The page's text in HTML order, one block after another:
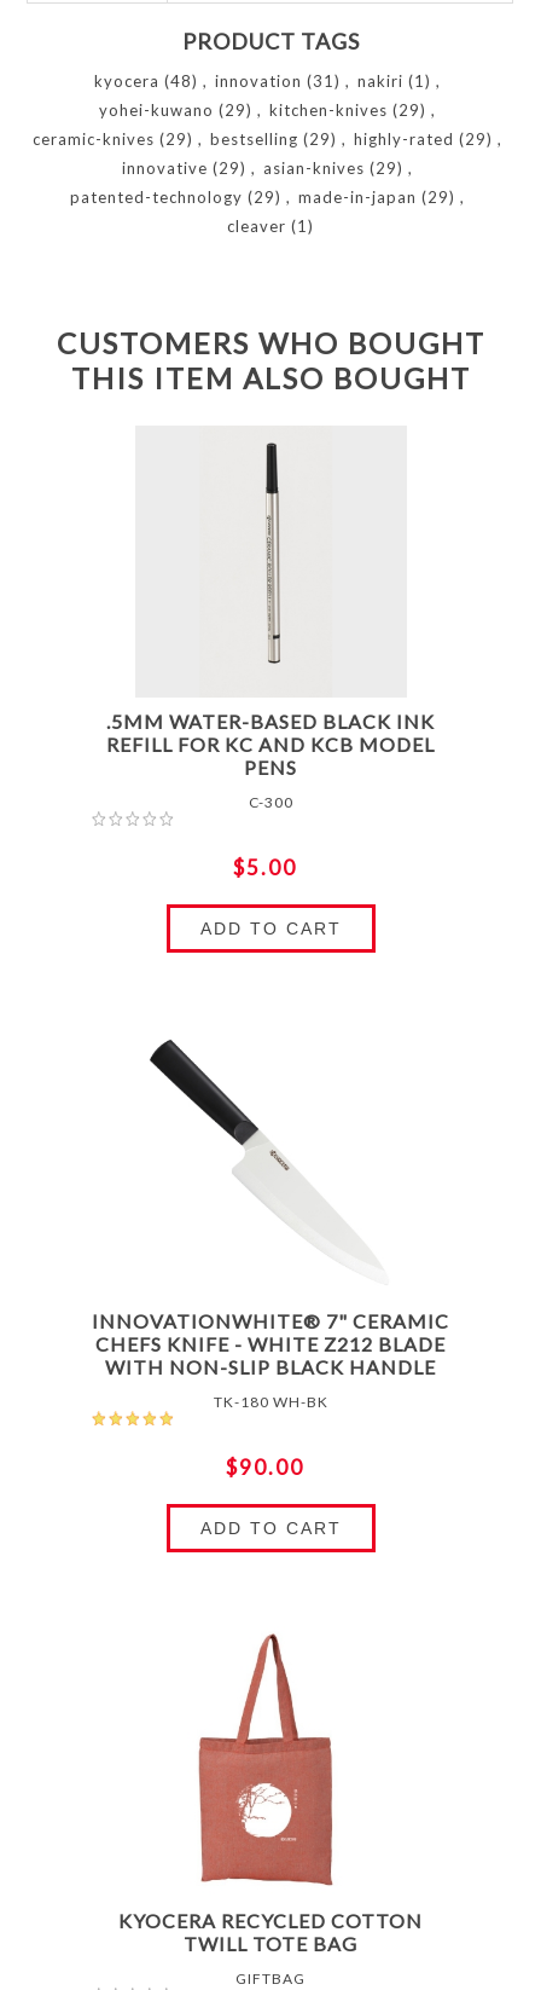
PRODUCT TAGS
kyocera (48) , innovation (31) , nakiri (1) ,
yohei-kuwano (29) , kitchen-knives (29) ,
ceramic-knives (29) , bestselling (29) , highly-rated (29) ,
innovative (29) , asian-knives (29) ,
patented-technology (29) , made-in-japan (29) ,
cleaver (1)
CUSTOMERS WHO BOUGHT
THIS ITEM ALSO BOUGHT
.5MM WATER-BASED BLACK INK
REFILL FOR KC AND KCB MODEL
PENS
C-300
$5.00
ADD TO CART
INNOVATIONWHITE® 7" CERAMIC
CHEFS KNIFE - WHITE Z212 BLADE
WITH NON-SLIP BLACK HANDLE
TK-180 WH-BK
$90.00
ADD TO CART
KYOCERA RECYCLED COTTON
TWILL TOTE BAG
GIFTBAG